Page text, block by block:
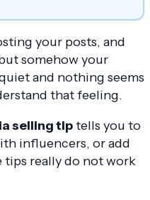
your posts, and
somehow your
and nothing seems
that feeling.
selling tiptells you to
influencers, or add
tips really do not work